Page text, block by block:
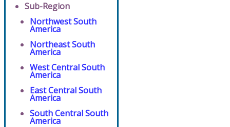
Sub-Region
Northwest South
America
Northeast South
America
West Central South
America
East Central South
America
South Central South
America